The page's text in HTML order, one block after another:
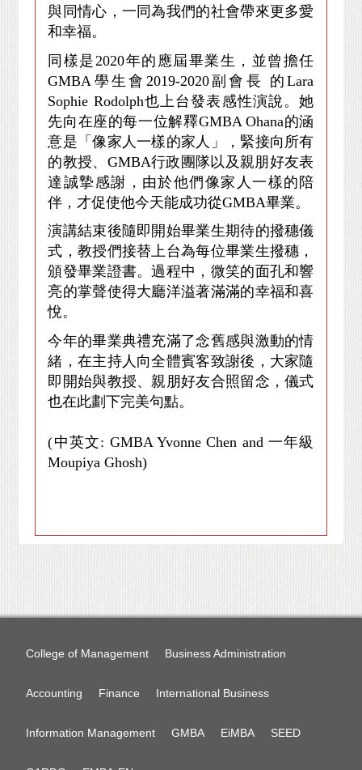
與同情心，一同為我們的社會帶來更多愛
和幸福。
同樣是2020年的應屆畢業生，並曾擔任
GMBA學生會2019-2020副會長 的Lara
Sophie Rodolph也上台發表感性演說。她
先向在座的每一位解釋GMBA Ohana的涵
意是「像家人一樣的家人」，緊接向所有
的教授、GMBA行政團隊以及親朋好友表
達誠摯感謝，由於他們像家人一樣的陪
伴，才促使他今天能成功從GMBA畢業。
演講結束後隨即開始畢業生期待的撥穗儀
式，教授們接替上台為每位畢業生撥穗，
頒發畢業證書。過程中，微笑的面孔和響
亮的掌聲使得大廳洋溢著滿滿的幸福和喜
悅。
今年的畢業典禮充滿了念舊感與激動的情
緒，在主持人向全體賓客致謝後，大家隨
即開始與教授、親朋好友合照留念，儀式
也在此劃下完美句點。
(中英文: GMBA Yvonne Chen and 一年級
Moupiya Ghosh)
College of Management Business Administration
Accounting Finance International Business
Information Management GMBA EiMBA SEED